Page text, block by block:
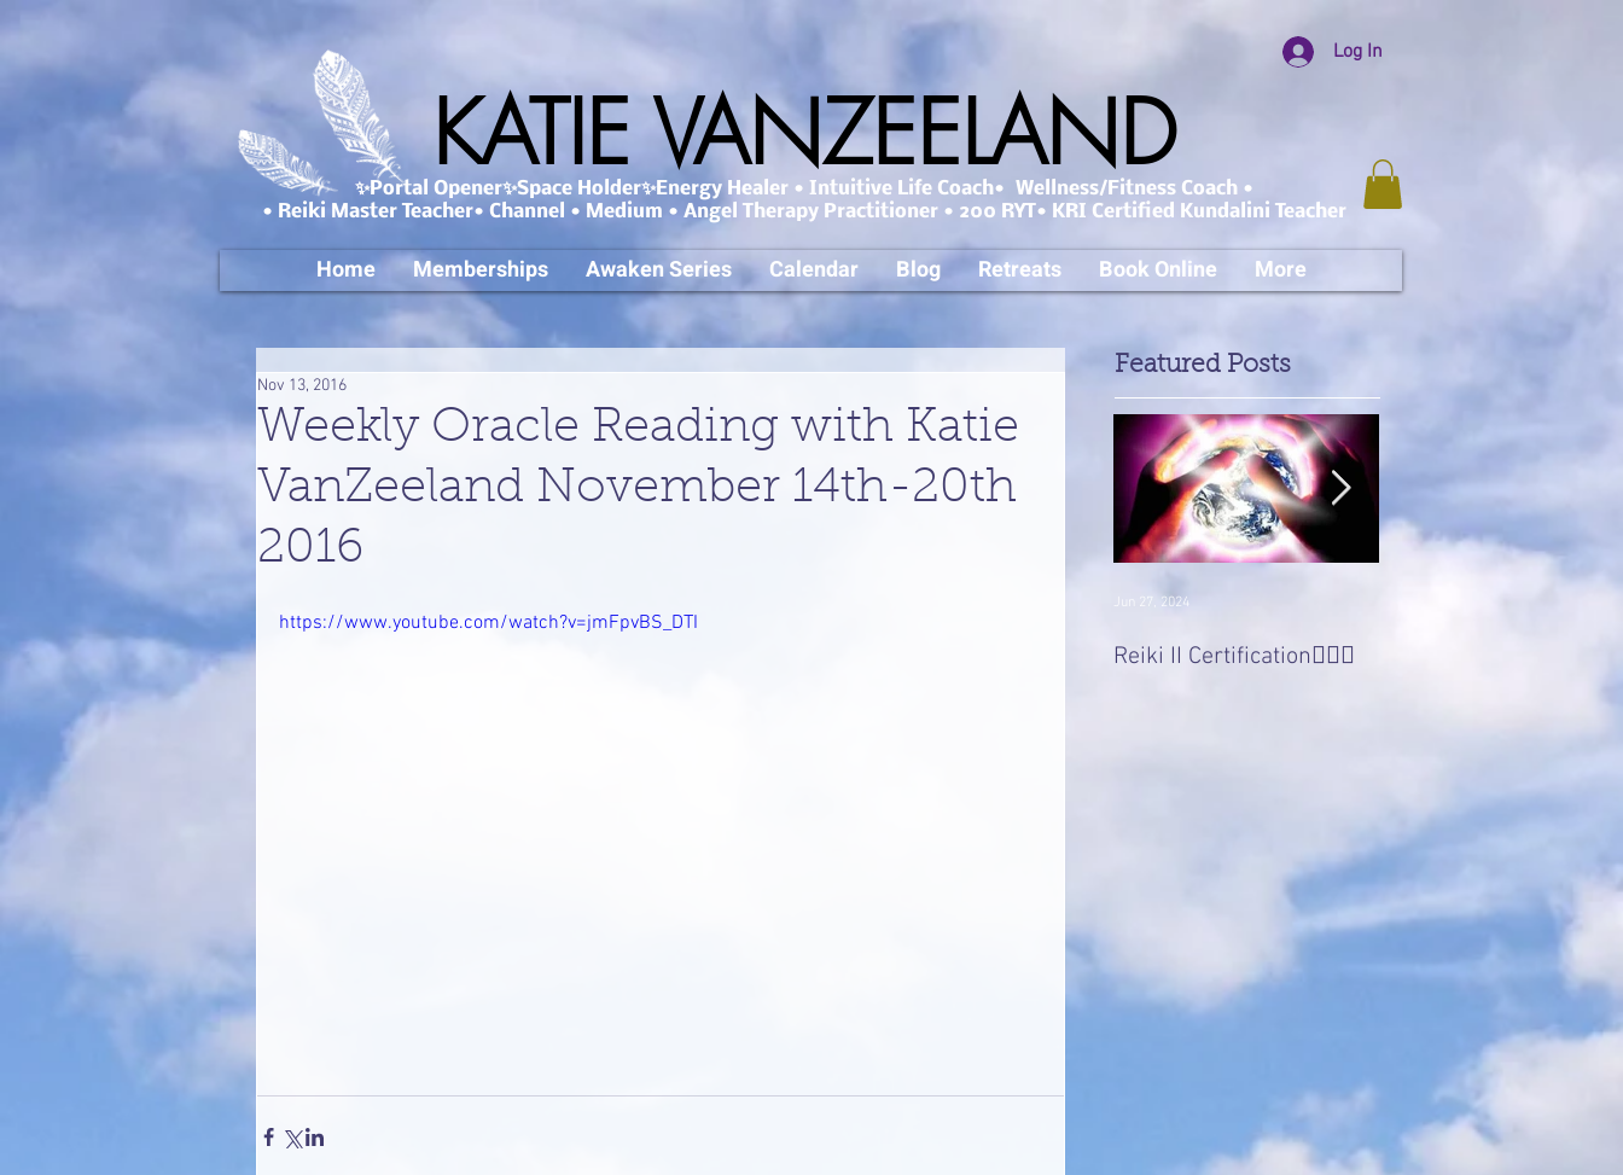
Log In
KATIE VANZEELAND
✨Portal Opener✨Space Holder✨Energy Healer • Intuitive Life Coach• Wellness/Fitness Coach •
• Reiki Master Teacher• Channel • Medium • Angel Therapy Practitioner • 200 RYT• KRI Certified Kundalini Teacher
Home Memberships Awaken Series Calendar Blog Retreats Book Online More
Weekly Oracle Reading with Katie
VanZeeland November 14th-20th
2016
Nov 13, 2016
https://www.youtube.com/watch?v=jmFpvBS_DTI
Featured Posts
Reiki II Certification🧚🏻‍♀️
Jun 27, 2024